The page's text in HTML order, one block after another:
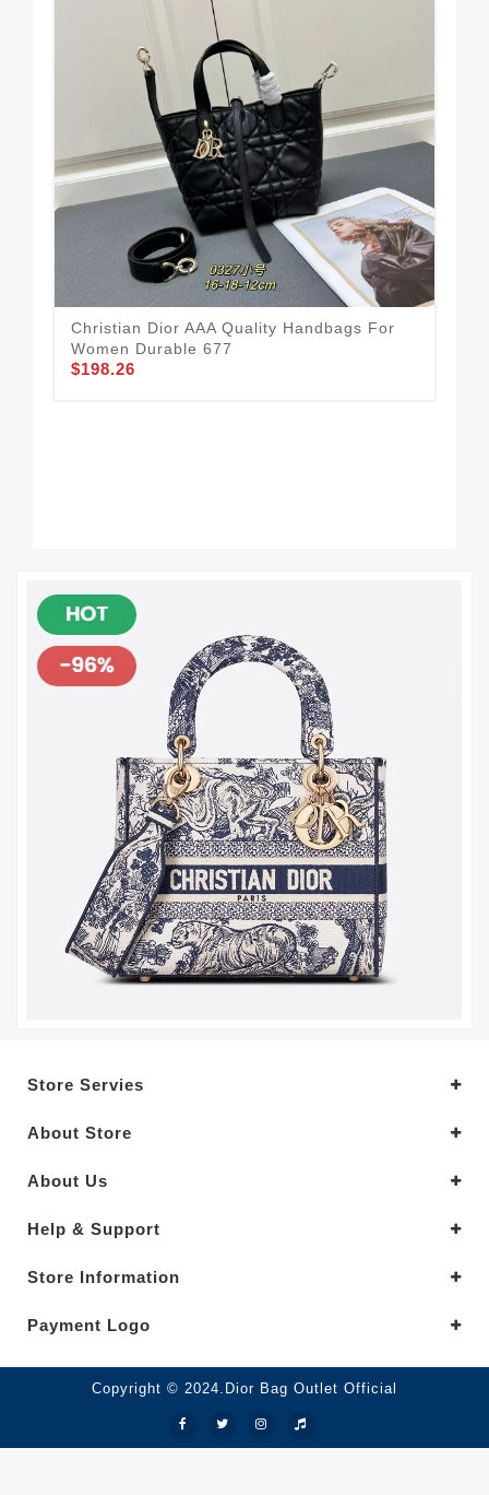
Christian Dior AAA Quality Handbags For
Women Durable 677
$198.26
Store Servies
About Store
About Us
Help & Support
Store Information
Payment Logo
Copyright © 2024.Dior Bag Outlet Official